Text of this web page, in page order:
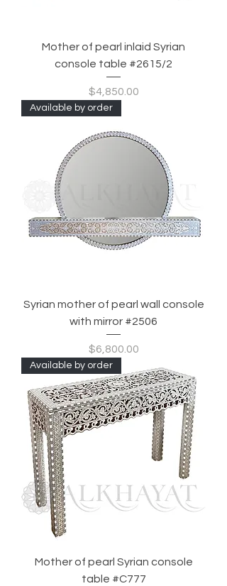
Mother of pearl inlaid Syrian
console table #2615/2
Price
$4,850.00
Available by order
Syrian mother of pearl wall console
with mirror #2506
Price
$6,800.00
Available by order
Mother of pearl Syrian console
table #C777